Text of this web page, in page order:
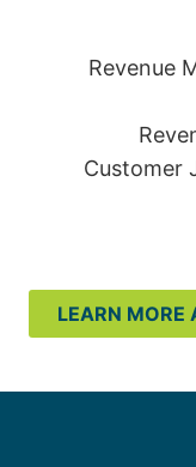
Revenue
Customer
LEARN MORE